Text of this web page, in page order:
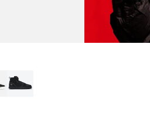
251
Model 251.1